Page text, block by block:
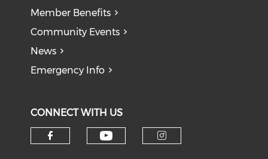
Member Benefits
Community Events
News
Emergency Info
CONNECT WITH US